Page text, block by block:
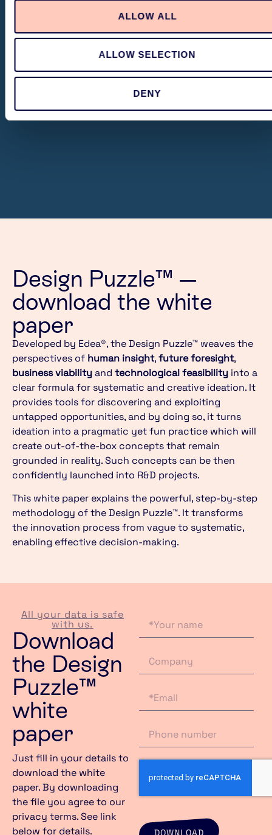
ALLOW ALL
ALLOW SELECTION
DENY
Design Puzzle™ —
download the white
paper
Developed by Edea®, the Design Puzzle™ weaves the
perspectives of human insight,future foresight,
business viabilityand technological feasibility into a
clear formula for systematic and creative ideation. It
provides tools for discovering and exploiting
untapped opportunities, and by doing so, it turns
ideation into a pragmatic yet fun practice which will
create out-of-the-box concepts that remain
grounded in reality. Such concepts can be then
confidently launched into R&D projects.
This white paper explains the powerful, step-by-step
methodology of the Design Puzzle™. It transforms
the innovation process from vague to systematic,
enabling effective decision-making.
All your data is safe
with us.
Download
the Design
Puzzle™
white
paper ​
Just fill in your details to
download the white
paper. By downloading
the file you agree to our
privacy terms. See link
below for details.
DOWNLOAD